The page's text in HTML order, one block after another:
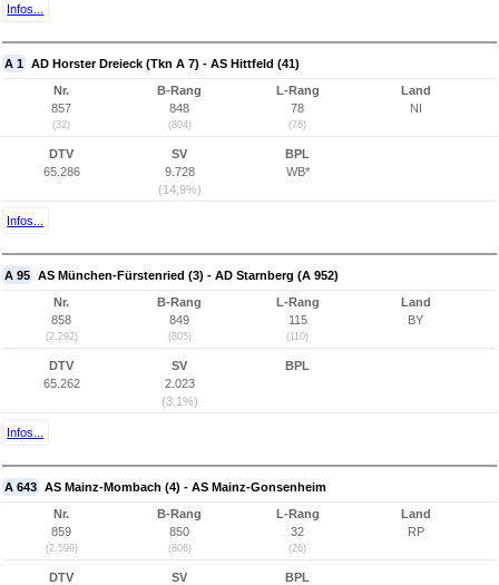
Infos...
A 1 AD Horster Dreieck (Tkn A 7) - AS Hittfeld (41)
Nr.
857
(32)
B-Rang
848
(804)
L-Rang
78
(76)
Land
NI
DTV
65.286
SV
9.728
(14,9%)
BPL
WB*
Infos...
A 95 AS München-Fürstenried (3) - AD Starnberg (A 952)
Nr.
858
(2.292)
B-Rang
849
(805)
L-Rang
115
(110)
Land
BY
DTV
65.262
SV
2.023
(3,1%)
BPL
Infos...
A 643 AS Mainz-Mombach (4) - AS Mainz-Gonsenheim
Nr.
859
(2.599)
B-Rang
850
(806)
L-Rang
32
(26)
Land
RP
DTV
SV
BPL